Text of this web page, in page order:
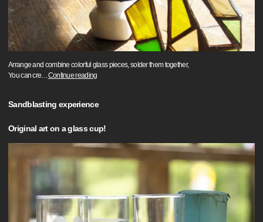
Arrange and combine colorful glass pieces, solder them together,
You can cre…Continue reading
Sandblasting experience
Original art on a glass cup!